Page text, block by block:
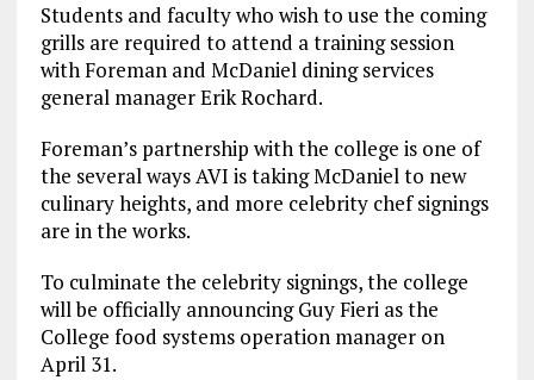
Students and faculty who wish to use the coming
grills are required to attend a training session
with Foreman and McDaniel dining services
general manager Erik Rochard.
Foreman’s partnership with the college is one of
the several ways AVI is taking McDaniel to new
culinary heights, and more celebrity chef signings
are in the works.
To culminate the celebrity signings, the college
will be officially announcing Guy Fieri as the
College food systems operation manager on
April 31.